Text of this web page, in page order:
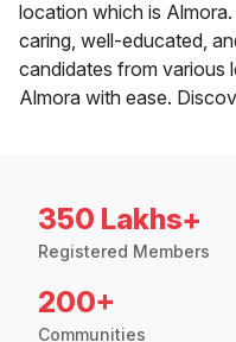
location which is
caring, well-educated,
candidates from various
Almora with ease.
350 Lakhs+
Registered Members
200+
Communities